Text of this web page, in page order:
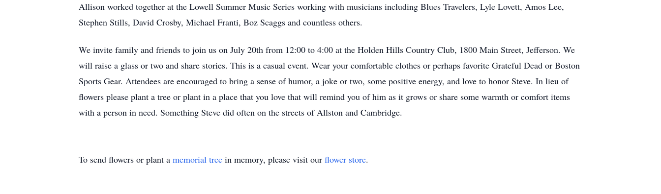
Allison worked together at the Lowell Summer Music Series working with musicians including Blues Travelers, Lyle Lovett, Amos Lee,
Stephen Stills, David Crosby, Michael Franti, Boz Scaggs and countless others.
We invite family and friends to join us on July 20th from 12:00 to 4:00 at the Holden Hills Country Club, 1800 Main Street, Jefferson. We
will raise a glass or two and share stories. This is a casual event. Wear your comfortable clothes or perhaps favorite Grateful Dead or Boston
Sports Gear. Attendees are encouraged to bring a sense of humor, a joke or two, some positive energy, and love to honor Steve. In lieu of
flowers please plant a tree or plant in a place that you love that will remind you of him as it grows or share some warmth or comfort items
with a person in need. Something Steve did often on the streets of Allston and Cambridge.
To send flowers or plant a memorial tree in memory, please visit our flower store.